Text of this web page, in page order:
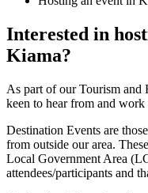
Interested in
Kiama?
As part of our Tourism and
keen to hear from and
Destination Events are
from outside our area.
Local Government Area
attendees/participants and